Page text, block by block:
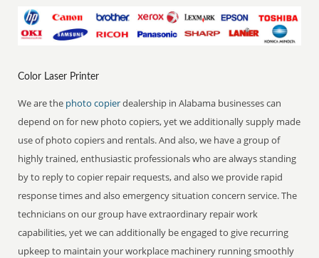
Color Laser Printer
We are the photo copierdealership in Alabama businesses can
depend on for new photo copiers, yet we additionally supply made
use of photo copiers and rentals. And also, we have a group of
highly trained, enthusiastic professionals who are always standing
by to reply to copier repair requests, and also we provide rapid
response times and also emergency situation concern service. The
technicians on our group have extraordinary repair work
capabilities, yet we can additionally be engaged to give recurring
upkeep to maintain your workplace machinery running smoothly